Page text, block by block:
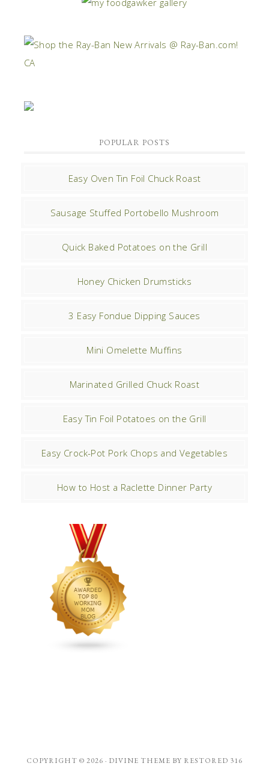
POPULAR POSTS
Easy Oven Tin Foil Chuck Roast
Sausage Stuffed Portobello Mushroom
Quick Baked Potatoes on the Grill
Honey Chicken Drumsticks
3 Easy Fondue Dipping Sauces
Mini Omelette Muffins
Marinated Grilled Chuck Roast
Easy Tin Foil Potatoes on the Grill
Easy Crock-Pot Pork Chops and Vegetables
How to Host a Raclette Dinner Party
COPYRIGHT © 2026 · DIVINE THEME BY RESTORED 316